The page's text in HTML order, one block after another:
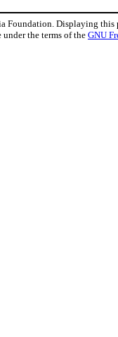
Displaying this
under the terms of theGNU